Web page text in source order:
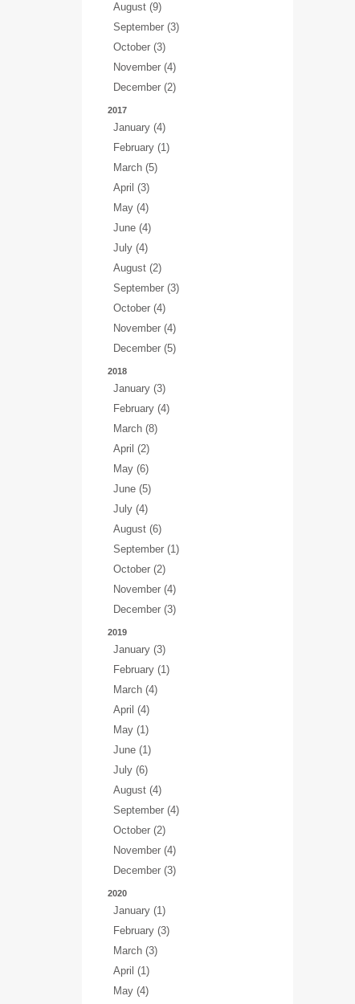
August (9)
September (3)
October (3)
November (4)
December (2)
2017
January (4)
February (1)
March (5)
April (3)
May (4)
June (4)
July (4)
August (2)
September (3)
October (4)
November (4)
December (5)
2018
January (3)
February (4)
March (8)
April (2)
May (6)
June (5)
July (4)
August (6)
September (1)
October (2)
November (4)
December (3)
2019
January (3)
February (1)
March (4)
April (4)
May (1)
June (1)
July (6)
August (4)
September (4)
October (2)
November (4)
December (3)
2020
January (1)
February (3)
March (3)
April (1)
May (4)